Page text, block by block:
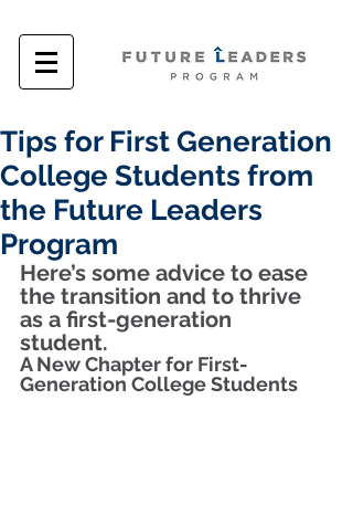
Tips for First Generation
College Students from
the Future Leaders
Program
Here’s some advice to ease
the transition and to thrive
as a first-generation
student.
A New Chapter for First-
Generation College Students